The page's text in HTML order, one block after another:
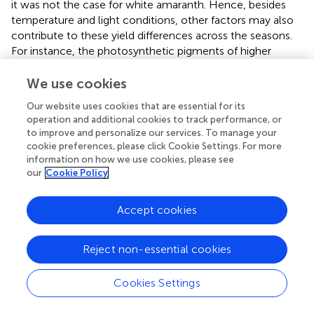
it was not the case for white amaranth. Hence, besides
temperature and light conditions, other factors may also
contribute to these yield differences across the seasons.
For instance, the photosynthetic pigments of higher
carotenoids content of the red amaranth were higher
the white amaranth were lower in the winter season than
in the fall. Hence, future studies should elucidate the role
of photosynthetic pigments on yield under different
production systems across the growing seasons. In
addition, comparatively lower yield in the spring season,
attributed to the higher spider mite infestation during this
season. The growth and performance of water spinach
was relatively better in the poly-net houses in all the
seasons compared to the open field conditions, in which
the lowest yield was recorded in the winter. Water spinach
has originated from tropical regions, with high tolerance
to heat and wet (Liou,). The optimal growth conditions
We use cookies
Our website uses cookies that are essential for its
operation and additional cookies to track performance, or
to improve and personalize our services. To manage your
cookie preferences, please click Cookie Settings. For more
information on how we use cookies, please see
our Cookie Policy
Cookies Settings
Reject non-essential cookies
Accept cookies